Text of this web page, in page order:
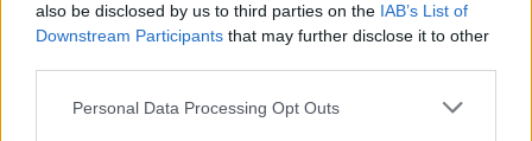
also be disclosed by us to third parties on the IAB’s List of
Downstream Participants that may further disclose it to other
Personal Data Processing Opt Outs